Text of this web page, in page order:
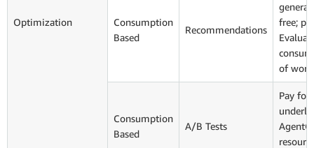
Optimization
Consumption
Based
Recommendations
free;
of
Consumption
Based
A/B Tests
Pay for